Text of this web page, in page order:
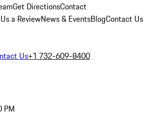
Get DirectionsContact
a ReviewNews & EventsBlogContact Us
Us+1 732-609-8400
PM